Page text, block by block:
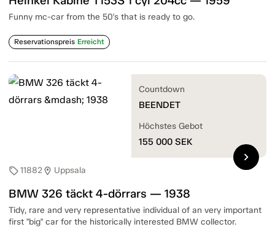
Funny mc-car from the 50's that is ready to go.
Reservationspreis Erreicht
sell11882location_on Uppsala
BMW 326 täckt 4-dörrars — 1938
Tidy, rare and very representative individual of an very important
first "big" car for the historically interested BMW collector.
Countdown
BEENDET
Höchstes Gebot
155 000 SEK
chevron_right